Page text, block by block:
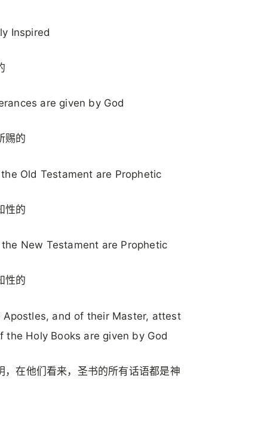
Inspired
are given by God
赐的
Old Testament are Prophetic
性的
New Testament are Prophetic
性的
and of their Master, attest
Holy Books are given by God
在他们看来，圣书的所有话语都是神